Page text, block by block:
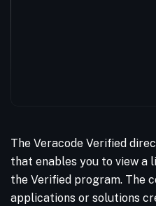
The Veracode Verified
that enables you to view a
the Verified program. The
applications or solutions